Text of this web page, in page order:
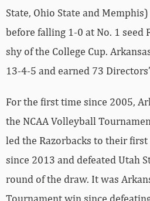
State, Ohio State and
before falling 1-0 at No. 1 seed
shy of the College Cup.
13-4-5 and earned 73
For the first time since 2005,
the NCAA Volleyball
led the Razorbacks to their
since 2013 and defeated Utah
round of the draw. It was
Tournament win since